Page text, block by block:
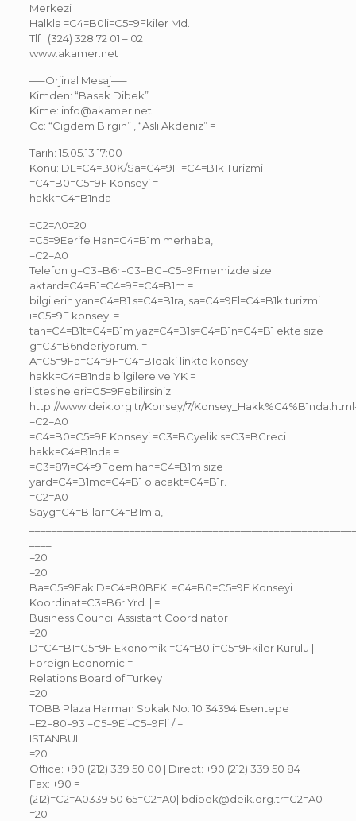
Merkezi
Halkla =C4=B0li=C5=9Fkiler Md.
Tlf : (324) 328 72 01 – 02
www.akamer.net
—–Orjinal Mesaj—–
Kimden: “Basak Dibek”
Kime: info@akamer.net
Cc: “Cigdem Birgin” , “Asli Akdeniz” =
Tarih: 15.05.13 17:00
Konu: DE=C4=B0K/Sa=C4=9Fl=C4=B1k Turizmi
=C4=B0=C5=9F Konseyi =
hakk=C4=B1nda
=C2=A0=20
=C5=9Eerife Han=C4=B1m merhaba,
=C2=A0
Telefon g=C3=B6r=C3=BC=C5=9Fmemizde size
aktard=C4=B1=C4=9F=C4=B1m =
bilgilerin yan=C4=B1 s=C4=B1ra, sa=C4=9Fl=C4=B1k turizmi
i=C5=9F konseyi =
tan=C4=B1t=C4=B1m yaz=C4=B1s=C4=B1n=C4=B1 ekte size
g=C3=B6nderiyorum. =
A=C5=9Fa=C4=9F=C4=B1daki linkte konsey
hakk=C4=B1nda bilgilere ve YK =
listesine eri=C5=9Febilirsiniz.
http://www.deik.org.tr/Konsey/7/
=C2=A0
=C4=B0=C5=9F Konseyi =C3=BCyelik s=C3=BCreci
hakk=C4=B1nda =
=C3=87i=C4=9Fdem han=C4=B1m size
yard=C4=B1mc=C4=B1 olacakt=C4=B1r.
=C2=A0
Sayg=C4=B1lar=C4=B1mla,
=20
=20
Ba=C5=9Fak D=C4=B0BEK| =C4=B0=C5=9F Konseyi
Koordinat=C3=B6r Yrd. | =
Business Council Assistant Coordinator
=20
D=C4=B1=C5=9F Ekonomik =C4=B0li=C5=9Fkiler Kurulu |
Foreign Economic =
Relations Board of Turkey
=20
TOBB Plaza Harman Sokak No: 10 34394 Esentepe
=E2=80=93 =C5=9Ei=C5=9Fli / =
ISTANBUL
=20
Office: +90 (212) 339 50 00 | Direct: +90 (212) 339 50 84 |
Fax: +90 =
(212)=C2=A0339 50 65=C2=A0| bdibek@deik.org.tr=C2=A0
=20